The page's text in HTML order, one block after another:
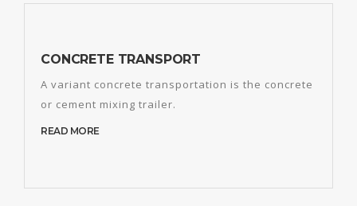
CONCRETE TRANSPORT
A variant concrete transportation is the concrete
or cement mixing trailer.
READ MORE